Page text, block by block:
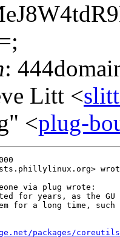
:
Litt <
<plug-
via plug wrote:
for years, as the
for a long time,
packages/